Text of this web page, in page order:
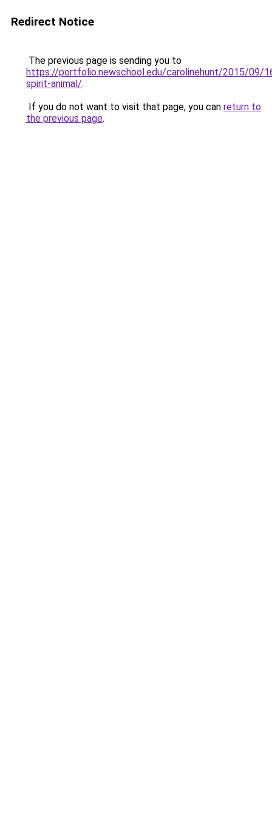
Redirect Notice
The previous page is sending you to
https://portfolio.newschool.edu/carolinehunt/2015/09/
spirit-animal/.
If you do not want to visit that page, you can return to
the previous page.